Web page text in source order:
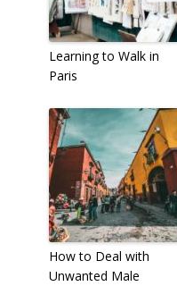
Learning to Walk in
Paris
How to Deal with
Unwanted Male